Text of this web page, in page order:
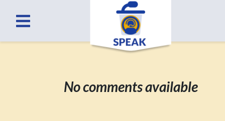
No comments available